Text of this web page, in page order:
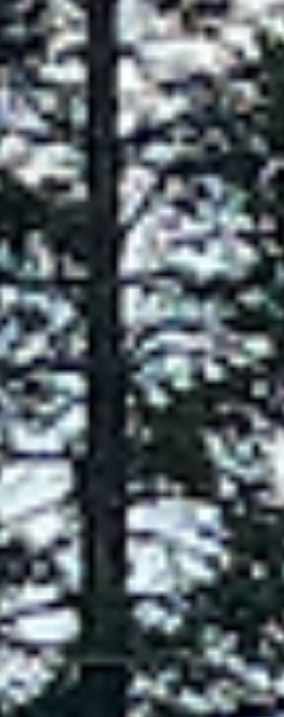
pattern. A massive percentage of Ottawa homes
follow the same structural blueprint: premium
brick on the front façade, paired with standard
siding on the remaining three walls. And yet,
when homeowners talk about wanting to improve
curb appeal, modernize their exterior, or feel
proud of t